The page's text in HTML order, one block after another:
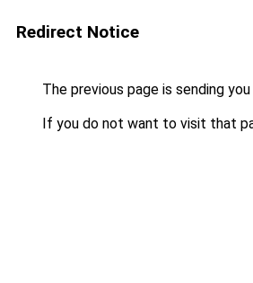
Redirect Notice
The previous page is sending
If you do not want to visit that